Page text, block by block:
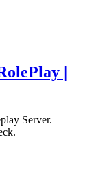
|
Server.